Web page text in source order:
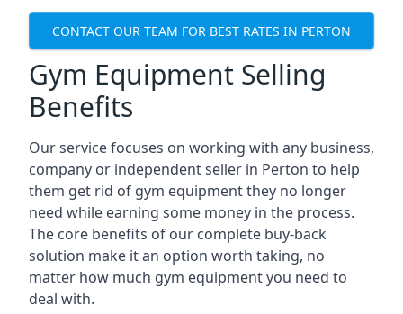
CONTACT OUR TEAM FOR BEST RATES IN PERTON
Gym Equipment Selling
Benefits
Our service focuses on working with any business,
company or independent seller in Perton to help
them get rid of gym equipment they no longer
need while earning some money in the process.
The core benefits of our complete buy-back
solution make it an option worth taking, no
matter how much gym equipment you need to
deal with.